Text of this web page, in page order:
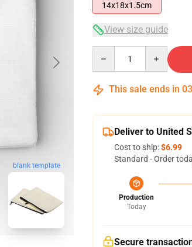
blank template
14x18x1.5cm
View size guide
This sale ends in 03
Deliver to United
Cost to ship:$6.99
Standard - Order
Production
Today
Secure